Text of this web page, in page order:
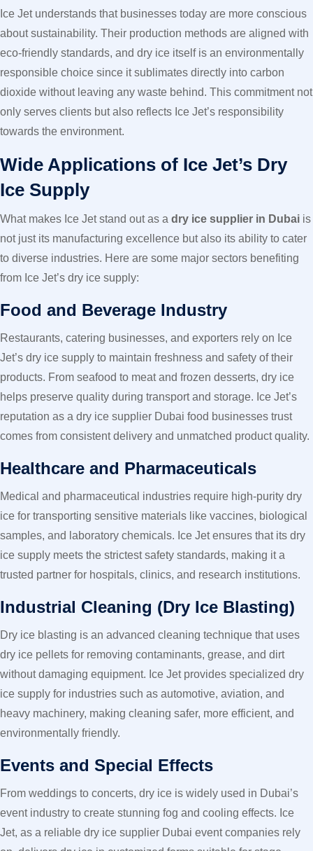
Ice Jet understands that businesses today are more conscious
about sustainability. Their production methods are aligned with
eco-friendly standards, and dry ice itself is an environmentally
responsible choice since it sublimates directly into carbon
dioxide without leaving any waste behind. This commitment not
only serves clients but also reflects Ice Jet’s responsibility
towards the environment.
Wide Applications of Ice Jet’s Dry
Ice Supply
What makes Ice Jet stand out as a dry ice supplier in Dubai is
not just its manufacturing excellence but also its ability to cater
to diverse industries. Here are some major sectors benefiting
from Ice Jet’s dry ice supply:
Food and Beverage Industry
Restaurants, catering businesses, and exporters rely on Ice
Jet’s dry ice supply to maintain freshness and safety of their
products. From seafood to meat and frozen desserts, dry ice
helps preserve quality during transport and storage. Ice Jet’s
reputation as a dry ice supplier Dubai food businesses trust
comes from consistent delivery and unmatched product quality.
Healthcare and Pharmaceuticals
Medical and pharmaceutical industries require high-purity dry
ice for transporting sensitive materials like vaccines, biological
samples, and laboratory chemicals. Ice Jet ensures that its dry
ice supply meets the strictest safety standards, making it a
trusted partner for hospitals, clinics, and research institutions.
Industrial Cleaning (Dry Ice Blasting)
Dry ice blasting is an advanced cleaning technique that uses
dry ice pellets for removing contaminants, grease, and dirt
without damaging equipment. Ice Jet provides specialized dry
ice supply for industries such as automotive, aviation, and
heavy machinery, making cleaning safer, more efficient, and
environmentally friendly.
Events and Special Effects
From weddings to concerts, dry ice is widely used in Dubai’s
event industry to create stunning fog and cooling effects. Ice
Jet, as a reliable dry ice supplier Dubai event companies rely